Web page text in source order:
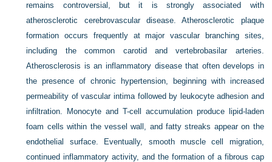
remains controversial, but it is strongly associated with
atherosclerotic cerebrovascular disease. Atherosclerotic plaque
formation occurs frequently at major vascular branching sites,
including the common carotid and vertebrobasilar arteries.
Atherosclerosis is an inflammatory disease that often develops in
the presence of chronic hypertension, beginning with increased
permeability of vascular intima followed by leukocyte adhesion and
infiltration. Monocyte and T-cell accumulation produce lipid-laden
foam cells within the vessel wall, and fatty streaks appear on the
endothelial surface. Eventually, smooth muscle cell migration,
continued inflammatory activity, and the formation of a fibrous cap